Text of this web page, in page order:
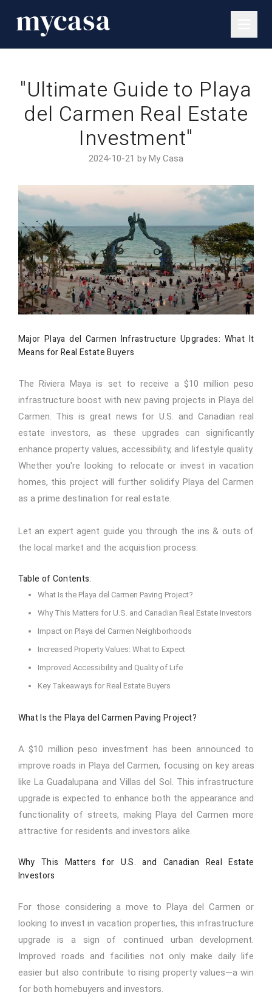
"Ultimate Guide to Playa
del Carmen Real Estate
Investment"
2024-10-21 by My Casa
Major Playa del Carmen Infrastructure Upgrades: What It
Means for Real Estate Buyers
The Riviera Maya is set to receive a $10 million peso
infrastructure boost with new paving projects in Playa del
Carmen. This is great news for U.S. and Canadian real
estate investors, as these upgrades can significantly
enhance property values, accessibility, and lifestyle quality.
Whether you're looking to relocate or invest in vacation
homes, this project will further solidify Playa del Carmen
as a prime destination for real estate.
Let an expert agent guide you through the ins & outs of
the local market and the acquistion process.
Table of Contents:
What Is the Playa del Carmen Paving Project?
Why This Matters for U.S. and Canadian Real Estate Investors
Impact on Playa del Carmen Neighborhoods
Increased Property Values: What to Expect
Improved Accessibility and Quality of Life
Key Takeaways for Real Estate Buyers
What Is the Playa del Carmen Paving Project?
A $10 million peso investment has been announced to
improve roads in Playa del Carmen, focusing on key areas
like La Guadalupana and Villas del Sol. This infrastructure
upgrade is expected to enhance both the appearance and
functionality of streets, making Playa del Carmen more
attractive for residents and investors alike.
Why This Matters for U.S. and Canadian Real Estate
Investors
For those considering a move to Playa del Carmen or
looking to invest in vacation properties, this infrastructure
upgrade is a sign of continued urban development.
Improved roads and facilities not only make daily life
easier but also contribute to rising property values—a win
for both homebuyers and investors.